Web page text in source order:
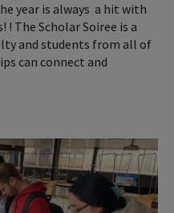
year is always a hit with
The Scholar Soiree is a
and students from all of
can connect and